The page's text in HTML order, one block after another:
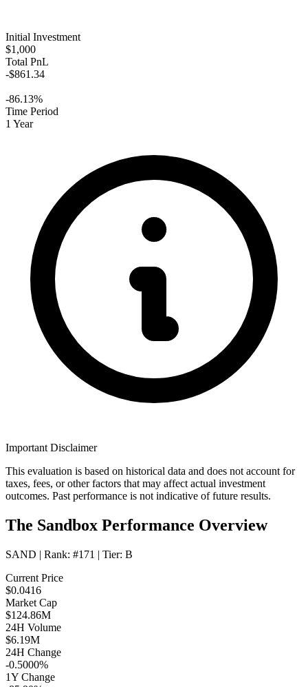
Initial Investment
$1,000
Total PnL
-$861.34
-86.13%
Time Period
1 Year
Important Disclaimer
This evaluation is based on historical data and does not account for
taxes, fees, or other factors that may affect actual investment
outcomes. Past performance is not indicative of future results.
The Sandbox Performance Overview
SAND | Rank: #171 | Tier: B
Current Price
$0.0416
Market Cap
$124.86M
24H Volume
$6.19M
24H Change
-0.5000%
1Y Change